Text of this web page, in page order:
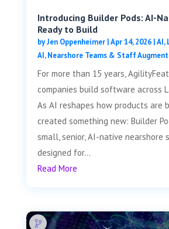
Introducing Builder Pods: AI-
Ready to Build
byJen Oppenheimer|Apr 14, 2026|AI,
AI,Nearshore Teams & Staff Augment
For more than 15 years,
companies build software across
As AI reshapes how products are
created something new: Builder
small, senior, AI-native nearshore
designed for...
Read More